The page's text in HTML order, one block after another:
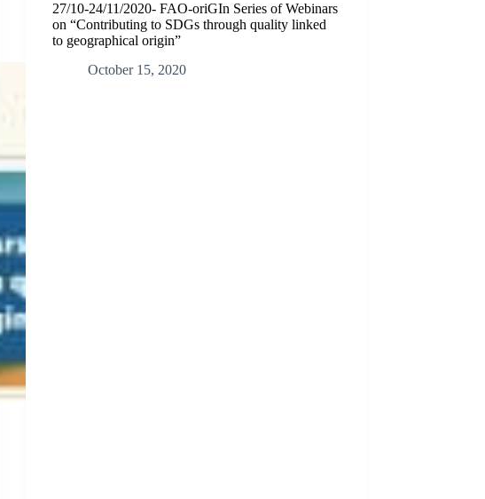
27/10-24/11/2020- FAO-oriGIn Series of Webinars
on “Contributing to SDGs through quality linked
to geographical origin”
October 15, 2020